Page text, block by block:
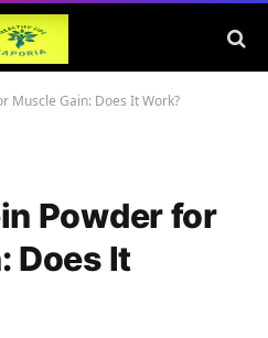
Muscle Gain: Does It Work?
Powder for
Does It